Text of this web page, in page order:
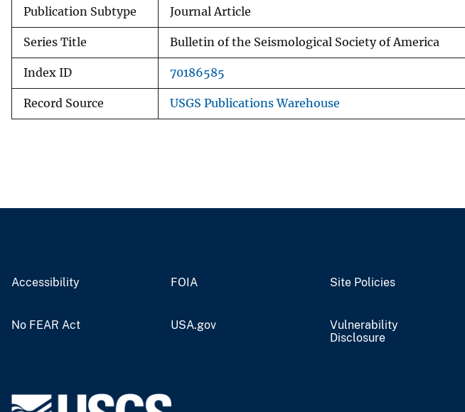
Publication Subtype Journal Article
Series Title Bulletin of the Seismological Society of America
Index ID 70186585
Record Source USGS Publications Warehouse
Accessibility FOIA Site Policies
No FEAR Act USA.gov
Vulnerability
Disclosure